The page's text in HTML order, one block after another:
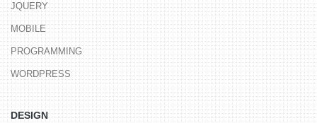
JQUERY
MOBILE
PROGRAMMING
WORDPRESS
DESIGN